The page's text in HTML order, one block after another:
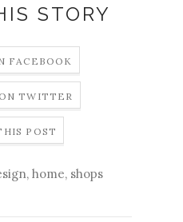
STORY
FACEBOOK
TWITTER
POST
, home, shops